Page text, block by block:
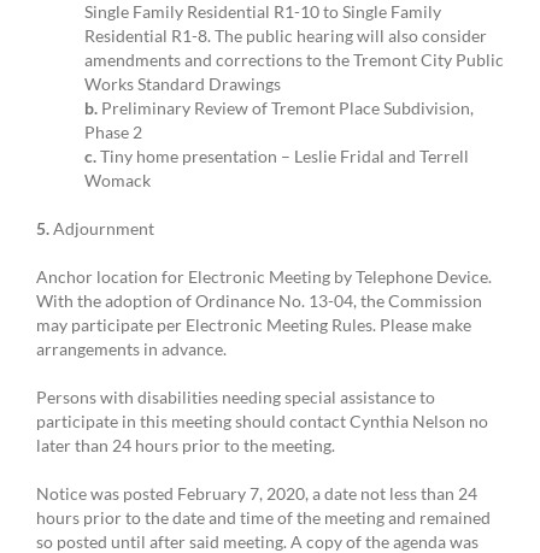
Single Family Residential R1-10 to Single Family
Residential R1-8. The public hearing will also consider
amendments and corrections to the Tremont City Public
Works Standard Drawings
b. Preliminary Review of Tremont Place Subdivision,
Phase 2
c.Tiny home presentation – Leslie Fridal and Terrell
Womack
5.Adjournment
Anchor location for Electronic Meeting by Telephone Device.
With the adoption of Ordinance No. 13-04, the Commission
may participate per Electronic Meeting Rules. Please make
arrangements in advance.
Persons with disabilities needing special assistance to
participate in this meeting should contact Cynthia Nelson no
later than 24 hours prior to the meeting.
Notice was posted February 7, 2020, a date not less than 24
hours prior to the date and time of the meeting and remained
so posted until after said meeting. A copy of the agenda was